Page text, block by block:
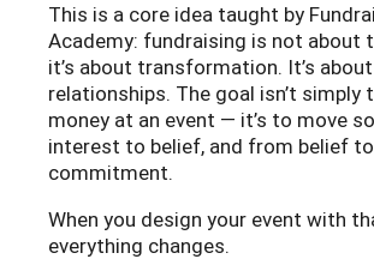
This is a core idea taught by
Academy: fundraising is not about
it’s about transformation. It’s about
relationships. The goal isn’t simply
money at an event — it’s to move
interest to belief, and from belief
commitment.
When you design your event with
everything changes.